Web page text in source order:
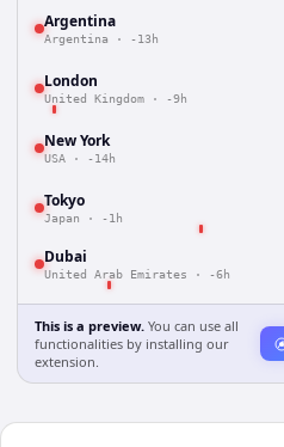
Argentina
Argentina · -13h
London
United Kingdom · -9h
New York
USA · -14h
Tokyo
Japan · -1h
Dubai
United Arab Emirates · -6h
This is a preview. You can use all
functionalities by installing our
extension.